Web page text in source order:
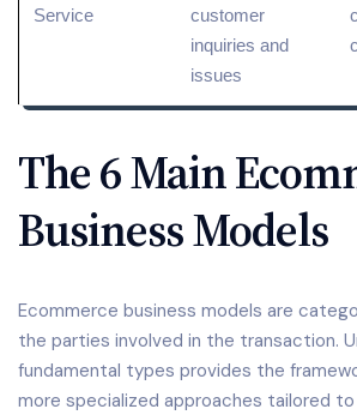
Service
customer
inquiries and
issues
The 6 Main
Business Models
Ecommerce business models are
the parties involved in the transaction.
fundamental types provides the
more specialized approaches tailored to